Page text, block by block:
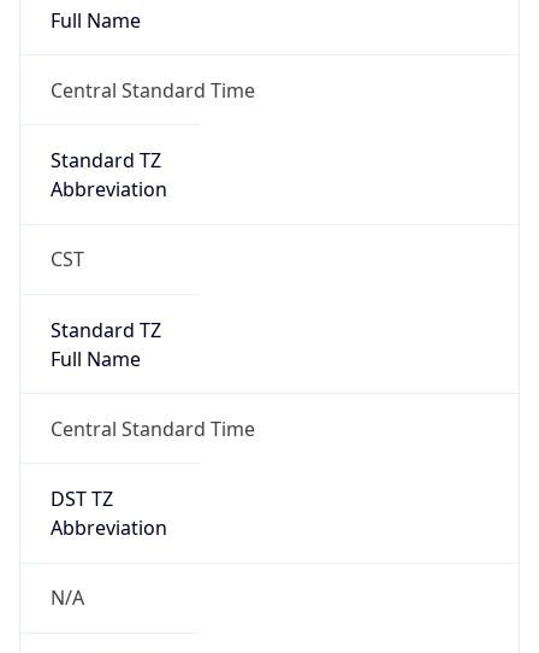
Full Name
Central Standard Time
Standard TZ
Abbreviation
CST
Standard TZ
Full Name
Central Standard Time
DST TZ
Abbreviation
N/A